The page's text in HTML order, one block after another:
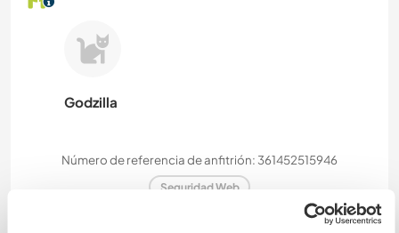
Godzilla
Número de referencia de anfitrión: 361452515946
Seguridad Web